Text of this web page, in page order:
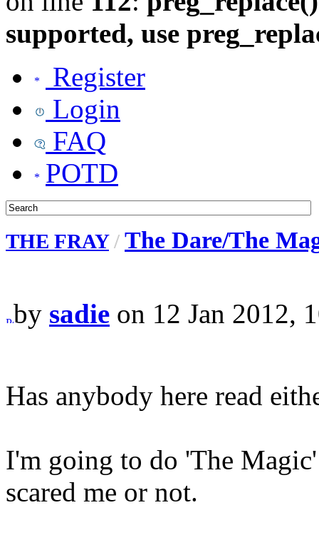
supported, use
Register
Login
FAQ
POTD
THE FRAY/ The Dare/The
by sadie on 12 Jan 2012,
Has anybody here read
I'm going to do 'The
scared me or not.